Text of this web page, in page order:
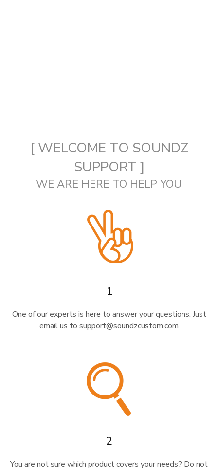
[ WELCOME TO SOUNDZ
SUPPORT ]
WE ARE HERE TO HELP YOU
1
One of our experts is here to answer your questions. Just
email us to support@soundzcustom.com
2
You are not sure which product covers your needs? Do not